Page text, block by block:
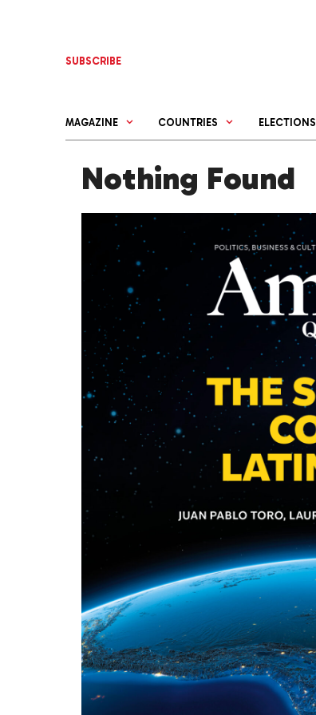
SUBSCRIBE
MAGAZINE COUNTRIES ELECTIONS
Nothing Found